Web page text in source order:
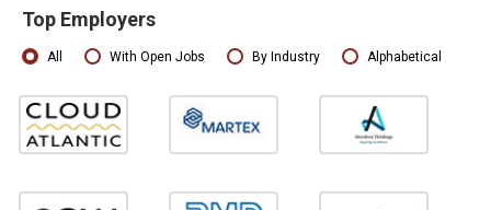
Top Employers
All With Open Jobs By Industry Alphabetical